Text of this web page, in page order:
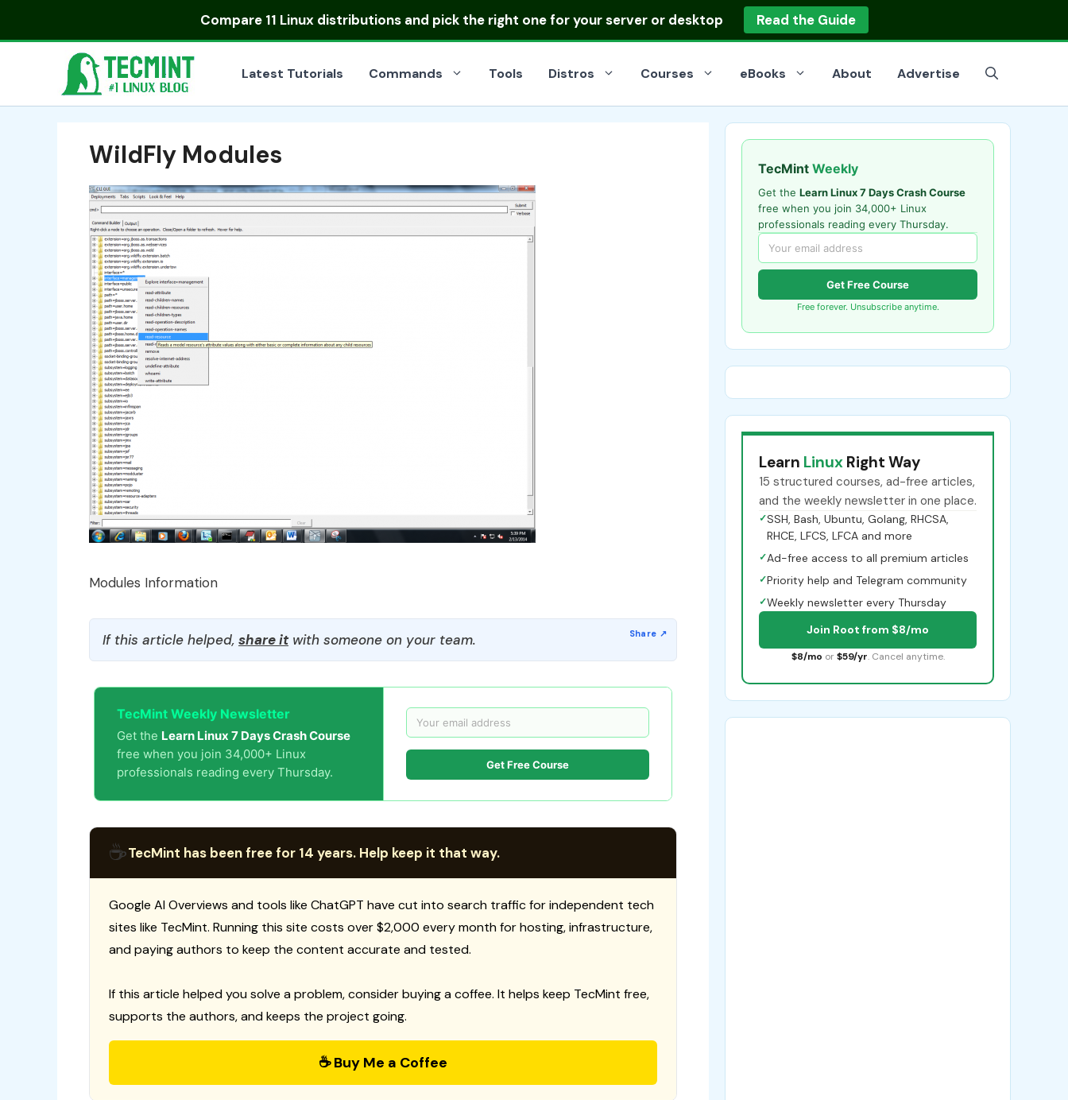
Compare 11 Linux distributionsand pick the right one for your server or desktop Read the Guide
Latest Tutorials Commands Tools Distros Courses eBooks About Advertise
WildFly Modules
Modules Information
If this article helped, share itwith someone on your team.
TecMint Weekly Newsletter
Get the Learn Linux 7 Days Crash Course
free when you join 34,000+ Linux
professionals reading every Thursday.
Get Free Course
☕TecMint has been free for 14 years. Help keep it that way.
Google AI Overviews and tools like ChatGPT have cut into search traffic for independent tech
sites like TecMint. Running this site costs over $2,000 every month for hosting, infrastructure,
and paying authors to keep the content accurate and tested.
If this article helped you solve a problem, consider buying a coffee. It helps keep TecMint free,
supports the authors, and keeps the project going.
☕ Buy Me a Coffee
TecMint Weekly
Get the Learn Linux 7 Days Crash Course
free when you join 34,000+ Linux
professionals reading every Thursday.
Get Free Course
Free forever. Unsubscribe anytime.
Learn Linux Right Way
15 structured courses, ad-free articles,
and the weekly newsletter in one place.
✓SSH, Bash, Ubuntu, Golang, RHCSA,
RHCE, LFCS, LFCA and more
✓Ad-free access to all premium articles
✓Priority help and Telegram community
✓Weekly newsletter every Thursday
Join Root from $8/mo
$8/mo or $59/yr. Cancel anytime.